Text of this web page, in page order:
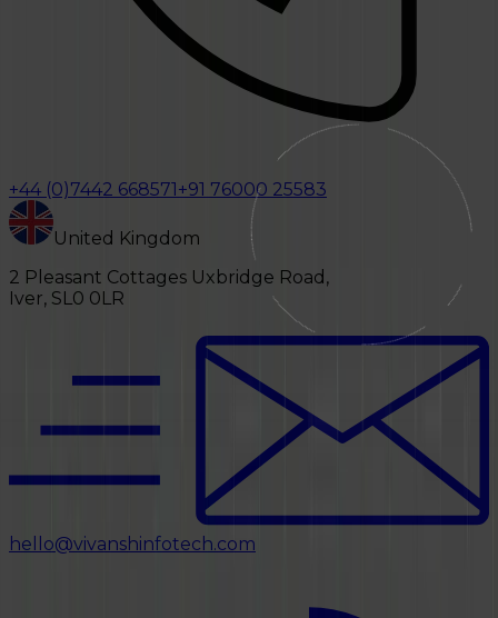
+44 (0)7442 668571 +91 76000 25583
United Kingdom
2 Pleasant Cottages Uxbridge Road,
Iver, SL0 0LR
hello@vivanshinfotech.com